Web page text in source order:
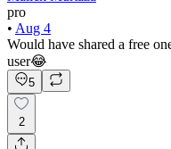
pro
• Aug 4
Would have shared a free
user😂
5
2